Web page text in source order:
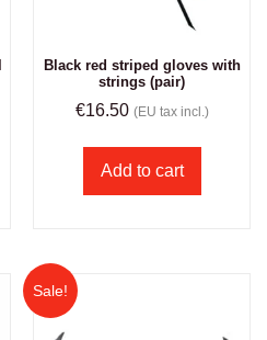
Black red striped gloves with
strings (pair)
€16.50 (EU tax incl.)
Add to cart
Sale!